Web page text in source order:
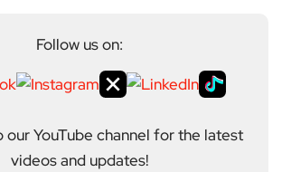
Follow us on:
our YouTube channel for the latest
videos and updates!